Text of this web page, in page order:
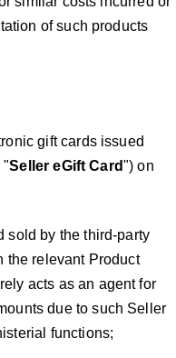
of such products
gift cards issued
"Seller eGift Card") on
sold by the third-party
the relevant Product
acts as an agent for
due to such Seller
functions;